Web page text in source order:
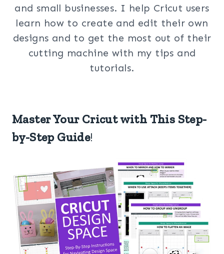
and small businesses. I help Cricut users
learn how to create and edit their own
designs and to get the most out of their
cutting machine with my tips and
tutorials.
Master Your Cricut with This Step-
by-Step Guide!